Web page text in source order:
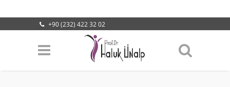
+90 (232) 422 32 02
info@halukunalp.com